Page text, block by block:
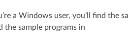
a Windows user, you’ll find the
the sample programs in